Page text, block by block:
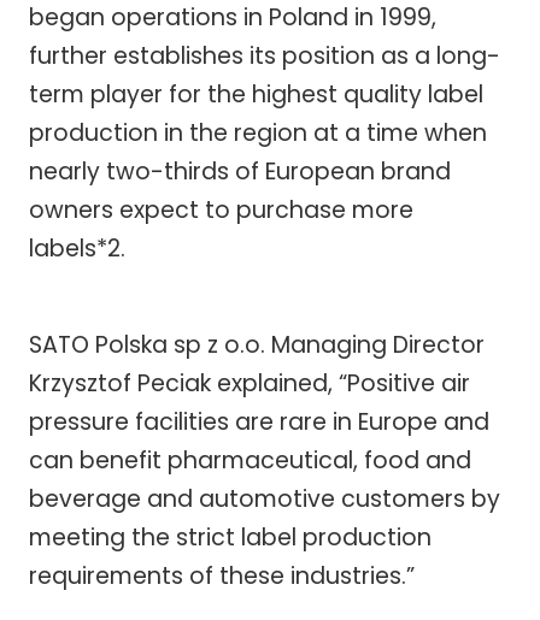
began operations in Poland in 1999,
further establishes its position as a long-
term player for the highest quality label
production in the region at a time when
nearly two-thirds of European brand
owners expect to purchase more
labels*2.
SATO Polska sp z o.o. Managing Director
Krzysztof Peciak explained, “Positive air
pressure facilities are rare in Europe and
can benefit pharmaceutical, food and
beverage and automotive customers by
meeting the strict label production
requirements of these industries.”